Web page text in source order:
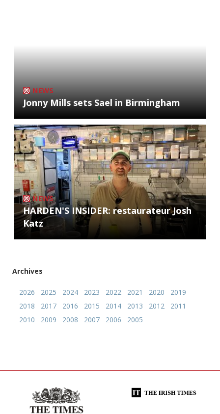
NEWS
Jonny Mills sets Sael in Birmingham
NEWS
HARDEN'S INSIDER: restaurateur Josh
Katz
Archives
2026 2025 2024 2023 2022 2021 2020
2019
2018
2017 2016 2015 2014 2013 2012
2011
2010
2009 2008 2007 2006 2005